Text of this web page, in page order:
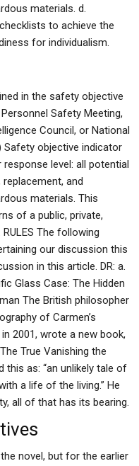
materials. d.
to achieve the
for individualism.
in the safety objective
Safety Meeting,
Council, or National
Safety objective indicator
level: all potential
and
materials. This
of a public, private,
The following
our discussion this
in this article. DR: a.
Glass Case: The Hidden
The British philosopher
of Carmen’s
2001, wrote a new book,
True Vanishing the
this as: “an unlikely tale of
a life of the living.” He
all of that has its bearing.
novel, but for the earlier